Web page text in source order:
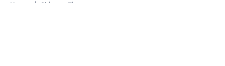
Home / Chicago Fire